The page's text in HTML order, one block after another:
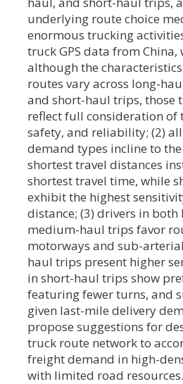
underlying route choice
enormous trucking
truck GPS data from China,
although the
routes vary across long-
and short-haul trips, those
reflect full consideration of
safety, and reliability; (2)
demand types incline to
shortest travel distances
shortest travel time, while
exhibit the highest
distance; (3) drivers in
medium-haul trips favor
motorways and sub-
haul trips present higher
in short-haul trips show
featuring fewer turns, and
given last-mile delivery
propose suggestions for
truck route network to
freight demand in high-
with limited road resources.